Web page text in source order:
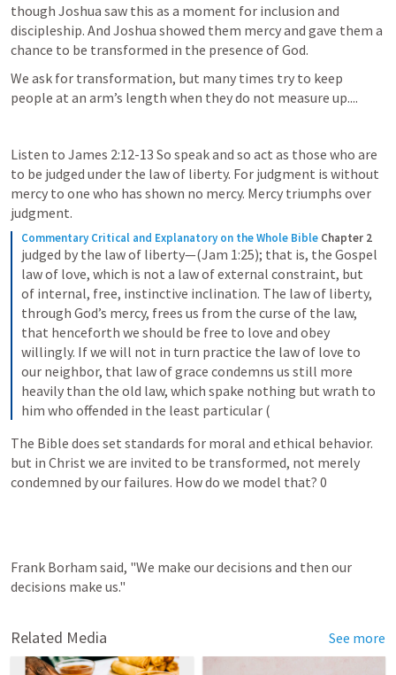
though Joshua saw this as a moment for inclusion and
discipleship. And Joshua showed them mercy and gave them a
chance to be transformed in the presence of God.
We ask for transformation, but many times try to keep
people at an arm’s length when they do not measure up....
Listen to James 2:12-13 So speak and so act as those who are
to be judged under the law of liberty. For judgment is without
mercy to one who has shown no mercy. Mercy triumphs over
judgment.
Commentary Critical and Explanatory on the Whole Bible Chapter 2
judged by the law of liberty—(Jam 1:25); that is, the Gospel
law of love, which is not a law of external constraint, but
of internal, free, instinctive inclination. The law of liberty,
through God’s mercy, frees us from the curse of the law,
that henceforth we should be free to love and obey
willingly. If we will not in turn practice the law of love to
our neighbor, that law of grace condemns us still more
heavily than the old law, which spake nothing but wrath to
him who offended in the least particular (
The Bible does set standards for moral and ethical behavior.
but in Christ we are invited to be transformed, not merely
condemned by our failures. How do we model that? 0
Frank Borham said, "We make our decisions and then our
decisions make us."
Related Media See more